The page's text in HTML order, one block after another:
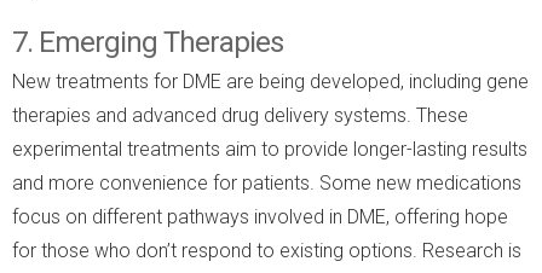
7. Emerging Therapies
New treatments for DME are being developed, including gene
therapies and advanced drug delivery systems. These
experimental treatments aim to provide longer-lasting results
and more convenience for patients. Some new medications
focus on different pathways involved in DME, offering hope
for those who don’t respond to existing options. Research is